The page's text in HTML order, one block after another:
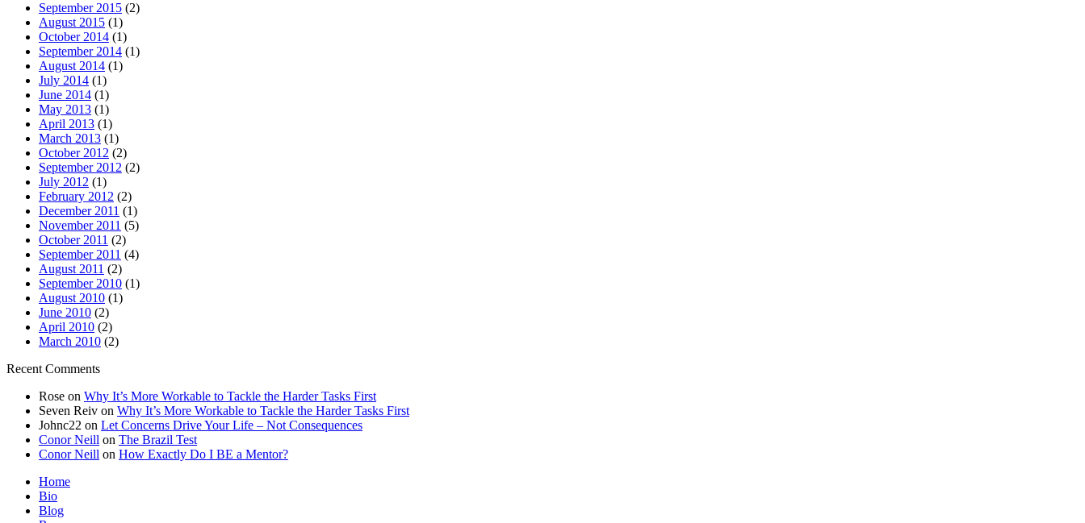
September 2015 (2)
August 2015 (1)
October 2014 (1)
September 2014 (1)
August 2014 (1)
July 2014 (1)
June 2014 (1)
May 2013 (1)
April 2013 (1)
March 2013 (1)
October 2012 (2)
September 2012 (2)
July 2012 (1)
February 2012 (2)
December 2011 (1)
November 2011 (5)
October 2011 (2)
September 2011 (4)
August 2011 (2)
September 2010 (1)
August 2010 (1)
June 2010 (2)
April 2010 (2)
March 2010 (2)
Recent Comments
Rose on Why It’s More Workable to Tackle the Harder Tasks First
Seven Reiv on Why It’s More Workable to Tackle the Harder Tasks First
Johnc22 on Let Concerns Drive Your Life – Not Consequences
Conor Neill on The Brazil Test
Conor Neill on How Exactly Do I BE a Mentor?
Home
Bio
Blog